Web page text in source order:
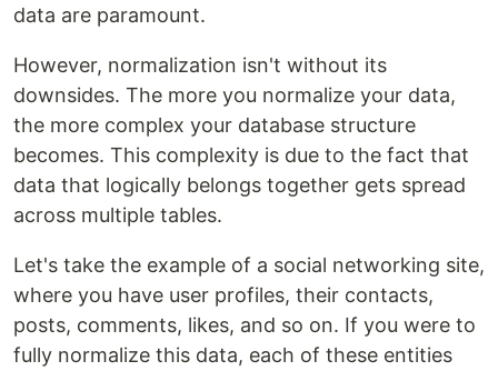
data are paramount.
However, normalization isn't without its
downsides. The more you normalize your data,
the more complex your database structure
becomes. This complexity is due to the fact that
data that logically belongs together gets spread
across multiple tables.
Let's take the example of a social networking site,
where you have user profiles, their contacts,
posts, comments, likes, and so on. If you were to
fully normalize this data, each of these entities